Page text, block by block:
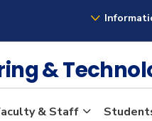
&
& Staff